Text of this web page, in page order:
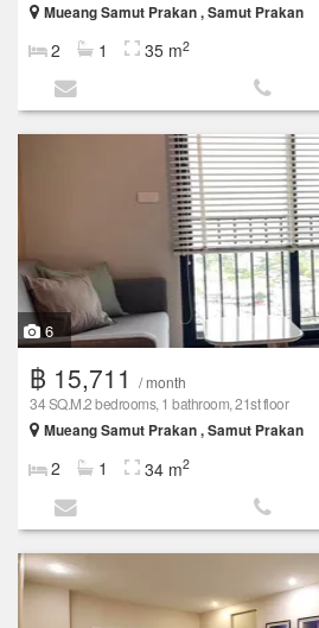
Mueang Samut Prakan , Samut Prakan
2 1 35 m2
6
฿ 15,711 / month
34 SQ.M.2 bedrooms, 1 bathroom, 21st floor
Mueang Samut Prakan , Samut Prakan
2 1 34 m2